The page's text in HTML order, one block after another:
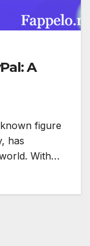
A
figure
has
With…